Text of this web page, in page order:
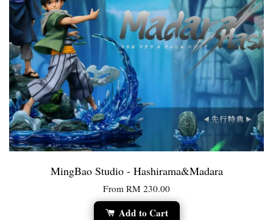
MingBao Studio - Hashirama&Madara
From RM 230.00
Add to Cart